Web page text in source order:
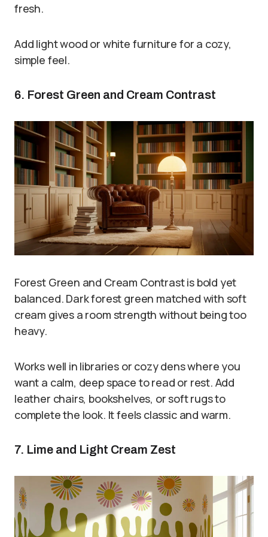
fresh.
Add light wood or white furniture for a cozy,
simple feel.
6. Forest Green and Cream Contrast
Forest Green and Cream Contrast is bold yet
balanced. Dark forest green matched with soft
cream gives a room strength without being too
heavy.
Works well in libraries or cozy dens where you
want a calm, deep space to read or rest. Add
leather chairs, bookshelves, or soft rugs to
complete the look. It feels classic and warm.
7. Lime and Light Cream Zest